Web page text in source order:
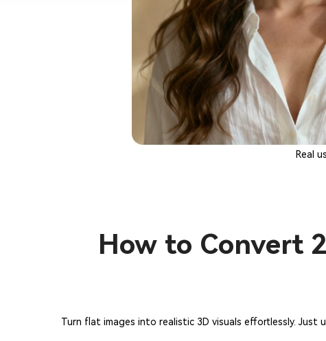
Real
How to Convert
Turn flat images into realistic 3D visuals effortlessly.